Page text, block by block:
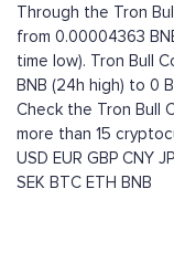
Through the Tron
from 0.00004363
time low). Tron Bull
BNB (24h high) to 0
Check the Tron Bull
more than 15
USD EUR GBP CNY
SEK BTC ETH BNB